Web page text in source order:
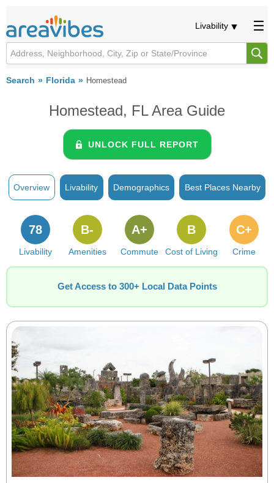
Livability
Search Florida Homestead
Homestead, FL Area Guide
UNLOCK FULL REPORT
Overview Livability Demographics Best Places Nearby
Livability
78
Amenities
B-
Commute
A+
Cost of Living
B
Crime
C+
Get Access to 300+ Local Data Points